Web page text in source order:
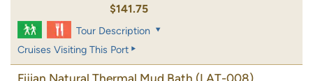
$141.75
Tour Description
Cruises Visiting This Port
Fijian Natural Thermal Mud Bath (LAT-008)